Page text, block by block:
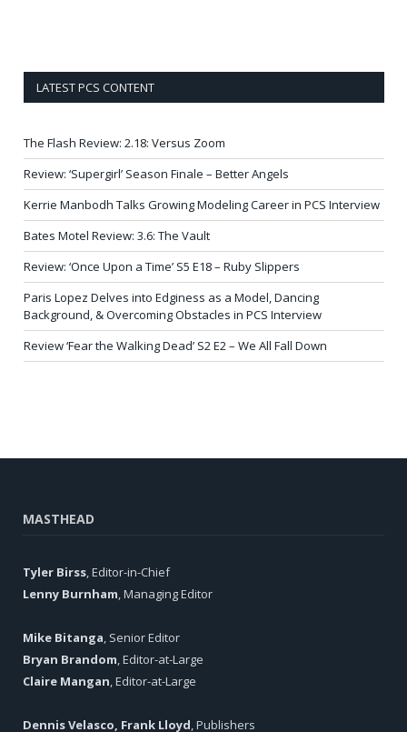
LATEST PCS CONTENT
The Flash Review: 2.18: Versus Zoom
Review: ‘Supergirl’ Season Finale – Better Angels
Kerrie Manbodh Talks Growing Modeling Career in PCS Interview
Bates Motel Review: 3.6: The Vault
Review: ‘Once Upon a Time’ S5 E18 – Ruby Slippers
Paris Lopez Delves into Edginess as a Model, Dancing
Background, & Overcoming Obstacles in PCS Interview
Review ‘Fear the Walking Dead’ S2 E2 – We All Fall Down
MASTHEAD
Tyler Birss, Editor-in-Chief
Lenny Burnham, Managing Editor
Mike Bitanga, Senior Editor
Bryan Brandom, Editor-at-Large
Claire Mangan, Editor-at-Large
Dennis Velasco, Frank Lloyd, Publishers